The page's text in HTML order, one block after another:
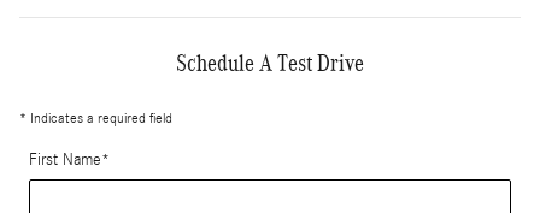
Schedule A Test Drive
* Indicates a required field
First Name*